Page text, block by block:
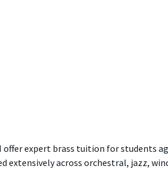
offer expert brass tuition for students
extensively across orchestral, jazz,